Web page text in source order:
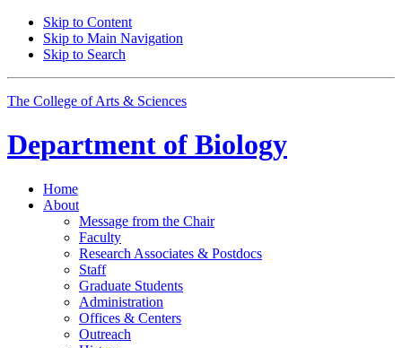
Skip to Content
Skip to Main Navigation
Skip to Search
The College of Arts & Sciences
Department of Biology
Home
About
Message from the Chair
Faculty
Research Associates & Postdocs
Staff
Graduate Students
Administration
Offices & Centers
Outreach